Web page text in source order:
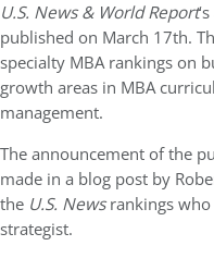
U.S. News & World Report
published on March 17th.
specialty MBA rankings on
growth areas in MBA
management.
The announcement of the
made in a blog post by
the U.S. Newsrankings who
strategist.